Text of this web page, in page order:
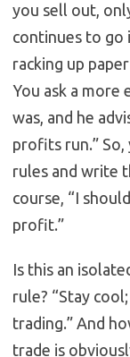
you sell out,
continues to go
racking up
You ask a
was, and he
profits run.”
rules and write
course, “I
profit.”
Is this an
rule? “Stay
trading.” And
trade is